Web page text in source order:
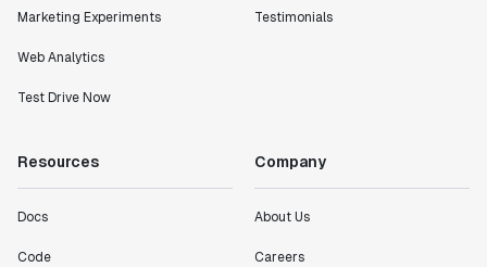
Partha Sarathi
Jeff To
Engineering Manager
"[Statsig] enables shipping software 10x faster, each
Marketing Experiments
Web Analytics
Test Drive Now
Testimonials
Resources
Docs
Code
Company
About Us
Careers